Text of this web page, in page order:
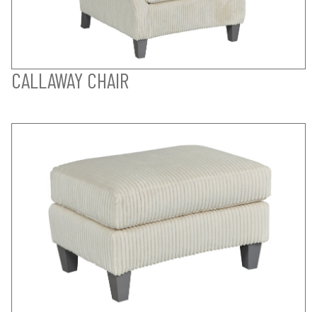
CALLAWAY CHAIR